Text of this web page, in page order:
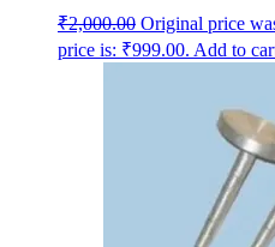
₹2,000.00 Original price
price is: ₹999.00. Add to